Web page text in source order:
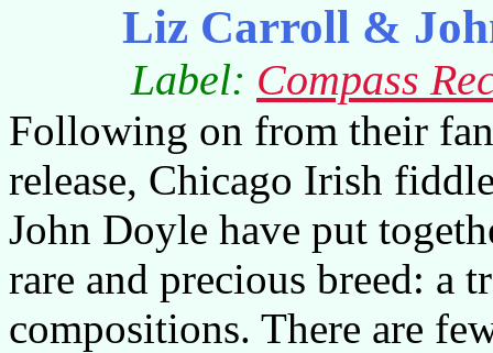
Liz Carroll &
Label: Compass
Following on from their
release, Chicago Irish
John Doyle have put
rare and precious breed:
compositions. There are